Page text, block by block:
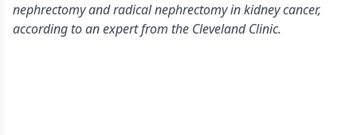
nephrectomy and radical nephrectomy in kidney cancer,
according to an expert from the Cleveland Clinic.